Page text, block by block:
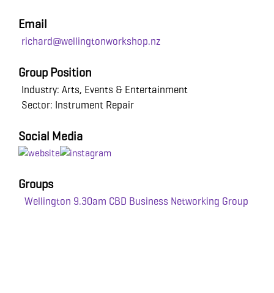
Email
richard@wellingtonworkshop.nz
Group Position
Industry: Arts, Events & Entertainment
Sector: Instrument Repair
Social Media
Groups
Wellington 9.30am CBD Business Networking Group